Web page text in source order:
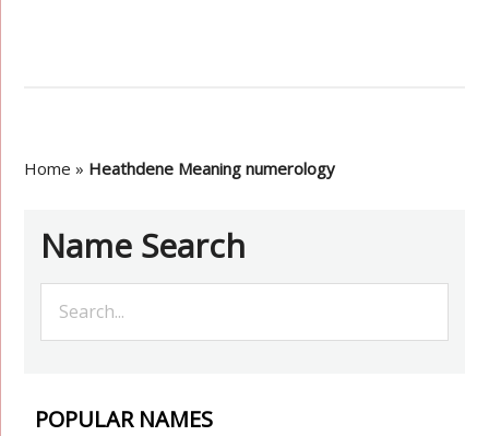
Home » Heathdene Meaning numerology
Name Search
POPULAR NAMES